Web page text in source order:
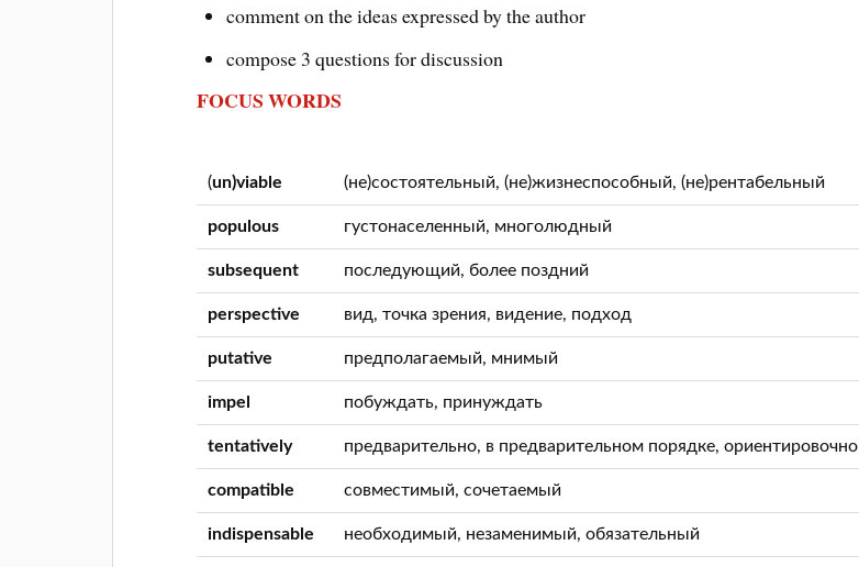
comment on the ideas expressed by the author
compose 3 questions for discussion
FOCUS WORDS
(un)viable (не)состоятельный, (не)жизнеспособный, (не)рентабельный
populous густонаселенный, многолюдный
subsequent последующий, более поздний
perspective вид, точка зрения, видение, подход
putative предполагаемый, мнимый
impel побуждать, принуждать
tentatively предварительно, в предварительном порядке, ориентировочно
compatible совместимый, сочетаемый
indispensable необходимый, незаменимый, обязательный